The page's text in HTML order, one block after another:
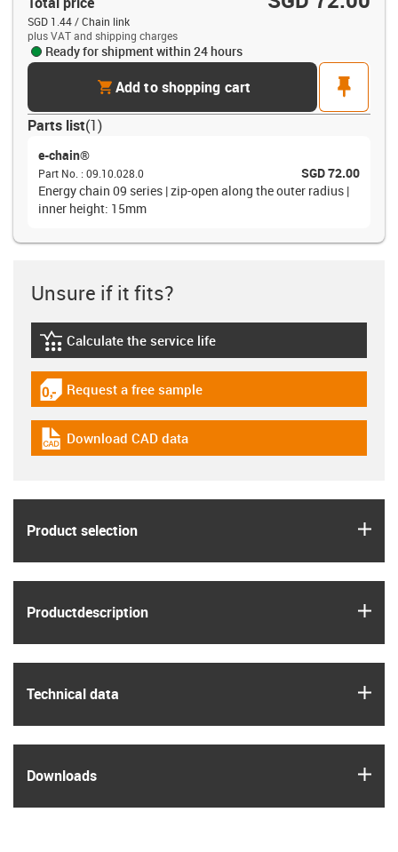
SGD 1.44 / Chain link
plus VAT and shipping charges
Ready for shipment within 24 hours
cartAdd to shopping cart
pin
Parts list(1)
e-chain®
Part No. : 09.10.028.0
SGD 72.00
Energy chain 09 series | zip-open along the outer radius |
inner height: 15mm
Unsure if it fits?
igus-icon-lebensdauerrechner
Calculate the service life
igus-icon-gratismuster
Request a free sample
igus-icon-cad-dateien
Download CAD data
Product selection
Product­description
Technical data
Downloads